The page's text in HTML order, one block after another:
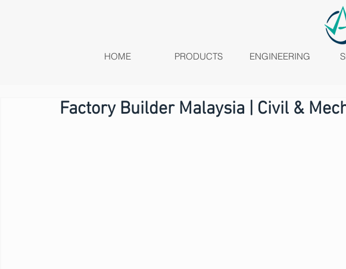
HOME PRODUCTS ENGINEERING
Factory Builder Malaysia | Civil &